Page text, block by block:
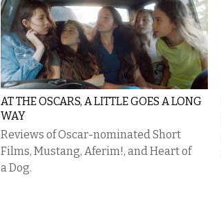
AT THE OSCARS, A LITTLE GOES A LONG
WAY
Reviews of Oscar-nominated Short
Films, Mustang, Aferim!, and Heart of
a Dog.